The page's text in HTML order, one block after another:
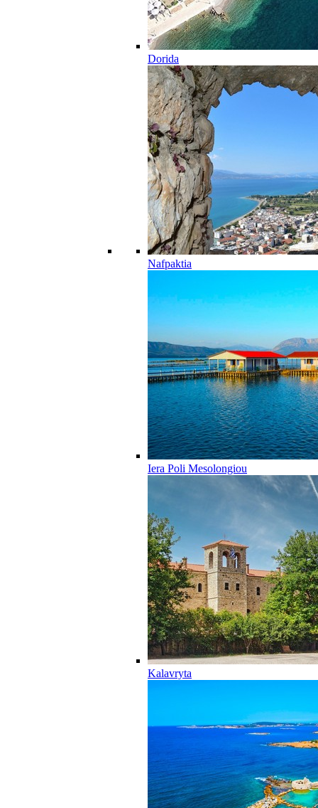
Dorida
Nafpaktia
Iera Poli Mesolongiou
Kalavryta